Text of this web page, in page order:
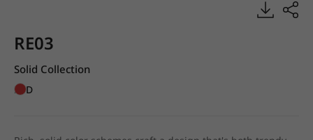
RE03
Solid Collection
RED